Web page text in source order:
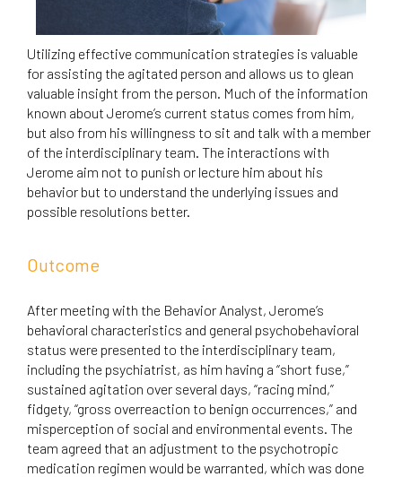
Utilizing effective communication strategies is valuable
for assisting the agitated person and allows us to glean
valuable insight from the person. Much of the information
known about Jerome’s current status comes from him,
but also from his willingness to sit and talk with a member
of the interdisciplinary team. The interactions with
Jerome aim not to punish or lecture him about his
behavior but to understand the underlying issues and
possible resolutions better.
Outcome
After meeting with the Behavior Analyst, Jerome’s
behavioral characteristics and general psychobehavioral
status were presented to the interdisciplinary team,
including the psychiatrist, as him having a “short fuse,”
sustained agitation over several days, “racing mind,”
fidgety, “gross overreaction to benign occurrences,” and
misperception of social and environmental events. The
team agreed that an adjustment to the psychotropic
medication regimen would be warranted, which was done